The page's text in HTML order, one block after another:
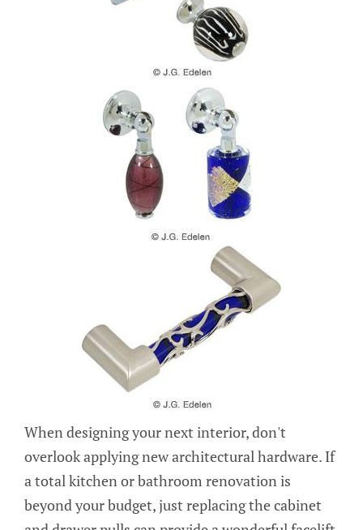
When designing your next interior, don't
overlook applying new architectural hardware. If
a total kitchen or bathroom renovation is
beyond your budget, just replacing the cabinet